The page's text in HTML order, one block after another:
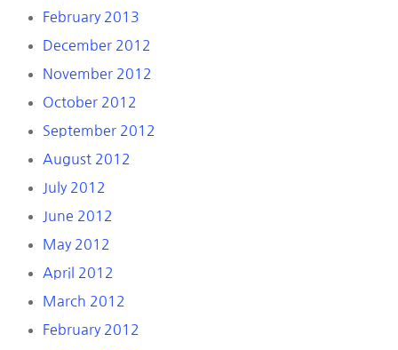
February 2013
December 2012
November 2012
October 2012
September 2012
August 2012
July 2012
June 2012
May 2012
April 2012
March 2012
February 2012